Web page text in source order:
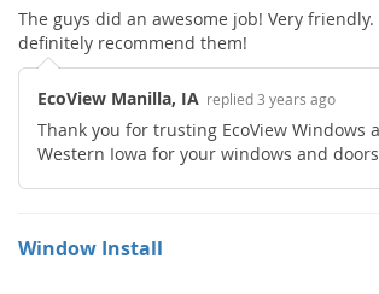
The guys did an awesome job! Very friendly.
definitely recommend them!
EcoView Manilla, IA replied 3 years ago
Thank you for trusting EcoView Windows
Western Iowa for your windows and
Window Install